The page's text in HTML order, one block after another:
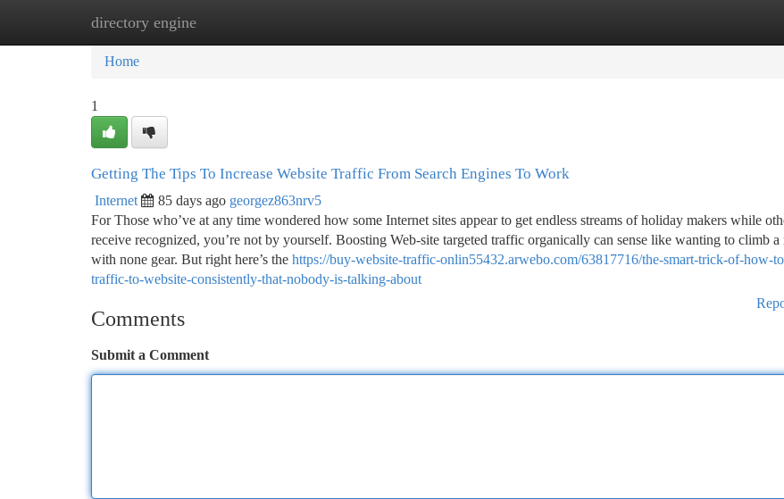
directory engine
Home New Site Listings
Home
1
Getting The Tips To Increase Website Traffic From Search Engines To Work
Internet 85 days ago georgez863nrv5
For Those who’ve at any time wondered how some Internet sites appear to get endless streams of holiday makers while
receive recognized, you’re not by yourself. Boosting Web-site targeted traffic organically can sense like wanting to climb a
with none gear. But right here’s the https://buy-website-traffic-onlin55432.arwebo.com/63817716/the-smart-trick-of-how-
traffic-to-website-consistently-that-nobody-is-talking-about
Comments
Submit a Comment